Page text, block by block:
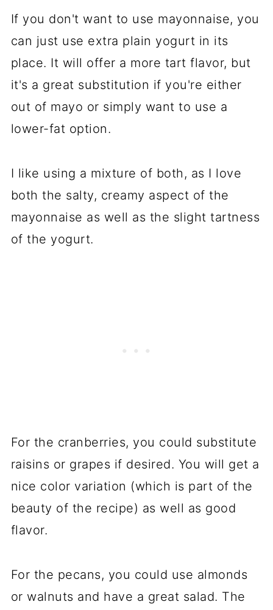
If you don't want to use mayonnaise, you
can just use extra plain yogurt in its
place. It will offer a more tart flavor, but
it's a great substitution if you're either
out of mayo or simply want to use a
lower-fat option.
I like using a mixture of both, as I love
both the salty, creamy aspect of the
mayonnaise as well as the slight tartness
of the yogurt.
For the cranberries, you could substitute
raisins or grapes if desired. You will get a
nice color variation (which is part of the
beauty of the recipe) as well as good
flavor.
For the pecans, you could use almonds
or walnuts and have a great salad. The